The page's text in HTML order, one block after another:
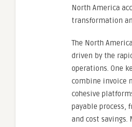
North America
transformation
The North
driven by the
operations. One
combine invoice
cohesive
payable process,
and cost